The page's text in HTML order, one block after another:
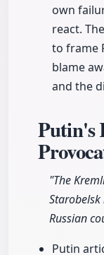
own
react.
to frame
blame
and the
Putin's
"The
Russian
Putin